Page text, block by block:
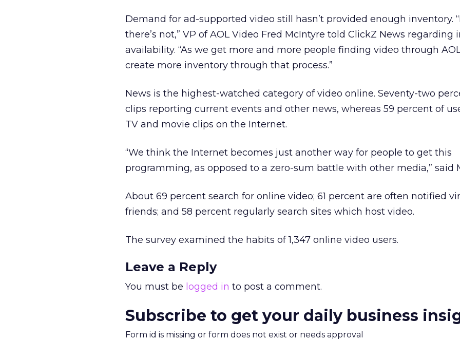
Demand for ad-supported video still hasn’t provided enough inventory.
there’s not,” VP of AOL Video Fred McIntyre told ClickZ News regarding
availability. “As we get more and more people finding video through
create more inventory through that process.”
News is the highest-watched category of video online. Seventy-two
clips reporting current events and other news, whereas 59 percent of
TV and movie clips on the Internet.
“We think the Internet becomes just another way for people to get this
programming, as opposed to a zero-sum battle with other media,” said
About 69 percent search for online video; 61 percent are often notified
friends; and 58 percent regularly search sites which host video.
The survey examined the habits of 1,347 online video users.
Leave a Reply
You must be logged in to post a comment.
Subscribe to get your daily business
Form id is missing or form does not exist or needs approval